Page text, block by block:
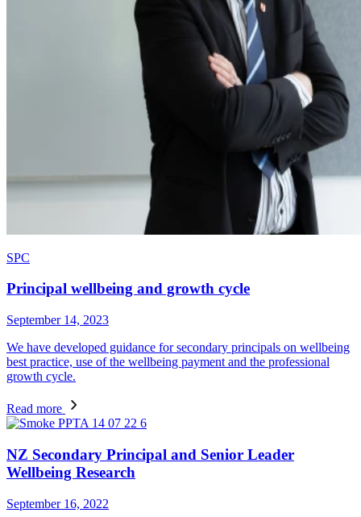
SPC
Principal wellbeing and growth cycle
September 14, 2023
We have developed guidance for secondary principals on wellbeing
best practice, use of the wellbeing payment and the professional
growth cycle.
Read more
NZ Secondary Principal and Senior Leader
Wellbeing Research
September 16, 2022